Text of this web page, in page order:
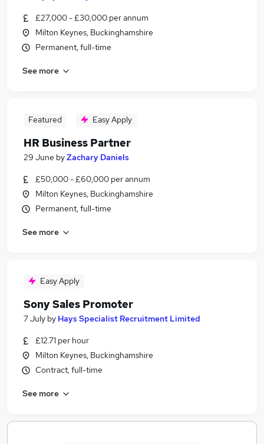
£27,000 - £30,000 per annum
Milton Keynes, Buckinghamshire
Permanent, full-time
See more
Featured Easy Apply
HR Business Partner
29 June byZachary Daniels
£50,000 - £60,000 per annum
Milton Keynes, Buckinghamshire
Permanent, full-time
See more
Easy Apply
Sony Sales Promoter
7 July by Hays Specialist Recruitment Limited
£12.71 per hour
Milton Keynes, Buckinghamshire
Contract, full-time
See more